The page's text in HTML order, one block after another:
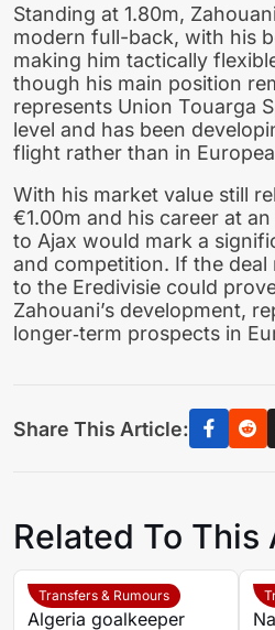
Standing at 1.80m,
modern full-back, with his
making him tactically
though his main position
represents Union Touarga
level and has been
flight rather than in
With his market value still
€1.00m and his career at
to Ajax would mark a
and competition. If the deal
to the Eredivisie could
Zahouani’s development,
longer‑term prospects in
Share This Article:
Related To This
Transfers & Rumours
Algeria goalkeeper